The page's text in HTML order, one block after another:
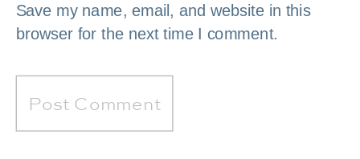
Save my name, email, and website in this
browser for the next time I comment.